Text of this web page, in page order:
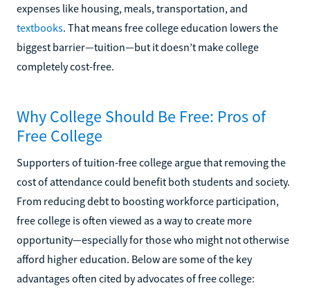
expenses like housing, meals, transportation, and
textbooks. That means free college education lowers the
biggest barrier—tuition—but it doesn’t make college
completely cost-free.
Why College Should Be Free: Pros of
Free College
Supporters of tuition-free college argue that removing the
cost of attendance could benefit both students and society.
From reducing debt to boosting workforce participation,
free college is often viewed as a way to create more
opportunity—especially for those who might not otherwise
afford higher education. Below are some of the key
advantages often cited by advocates of free college: